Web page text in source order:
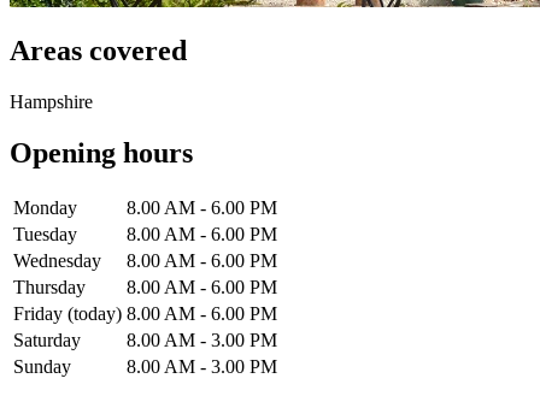
Areas covered
Hampshire
Opening hours
Monday
8.00 AM - 6.00 PM
Tuesday
8.00 AM - 6.00 PM
Wednesday
8.00 AM - 6.00 PM
Thursday
8.00 AM - 6.00 PM
Friday (today) 8.00 AM - 6.00 PM
Saturday
8.00 AM - 3.00 PM
Sunday
8.00 AM - 3.00 PM